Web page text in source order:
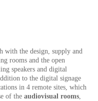
with the design, supply and
rooms and the open
speakers and digital
to the digital signage
in 4 remote sites, which
of the audiovisual rooms,